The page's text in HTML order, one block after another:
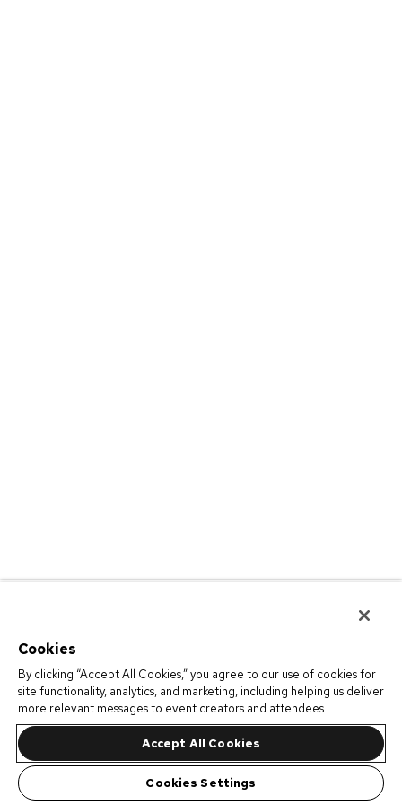
Cookies
By clicking “Accept All Cookies,” you agree to our use of cookies for
site functionality, analytics, and marketing, including helping us deliver
more relevant messages to event creators and attendees.
Accept All Cookies
Cookies Settings